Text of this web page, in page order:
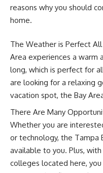
reasons why you should
home.
The Weather is Perfect
Area experiences a warm
long, which is perfect for
are looking for a relaxing
vacation spot, the Bay
There Are Many
Whether you are
or technology, the Tampa
available to you. Plus,
colleges located here,